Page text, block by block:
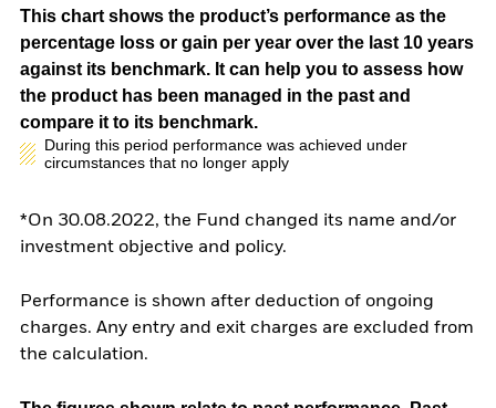
This chart shows the product’s performance as the
percentage loss or gain per year over the last 10 years
against its benchmark. It can help you to assess how
the product has been managed in the past and
compare it to its benchmark.
During this period performance was achieved under
circumstances that no longer apply
*On 30.08.2022, the Fund changed its name and/or
investment objective and policy.
Performance is shown after deduction of ongoing
charges. Any entry and exit charges are excluded from
the calculation.